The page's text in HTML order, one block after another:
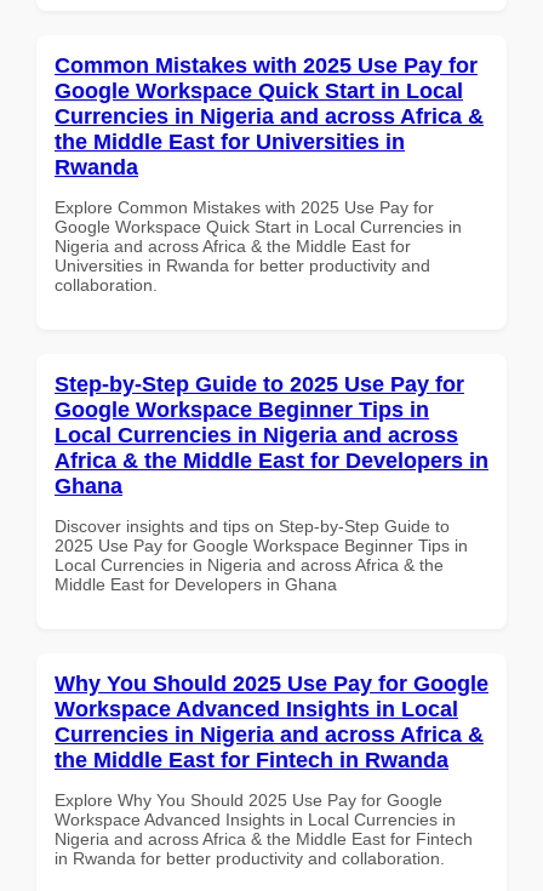
Common Mistakes with 2025 Use Pay for
Google Workspace Quick Start in Local
Currencies in Nigeria and across Africa &
the Middle East for Universities in
Rwanda
Explore Common Mistakes with 2025 Use Pay for
Google Workspace Quick Start in Local Currencies in
Nigeria and across Africa & the Middle East for
Universities in Rwanda for better productivity and
collaboration.
Step-by-Step Guide to 2025 Use Pay for
Google Workspace Beginner Tips in
Local Currencies in Nigeria and across
Africa & the Middle East for Developers in
Ghana
Discover insights and tips on Step-by-Step Guide to
2025 Use Pay for Google Workspace Beginner Tips in
Local Currencies in Nigeria and across Africa & the
Middle East for Developers in Ghana
Why You Should 2025 Use Pay for Google
Workspace Advanced Insights in Local
Currencies in Nigeria and across Africa &
the Middle East for Fintech in Rwanda
Explore Why You Should 2025 Use Pay for Google
Workspace Advanced Insights in Local Currencies in
Nigeria and across Africa & the Middle East for Fintech
in Rwanda for better productivity and collaboration.